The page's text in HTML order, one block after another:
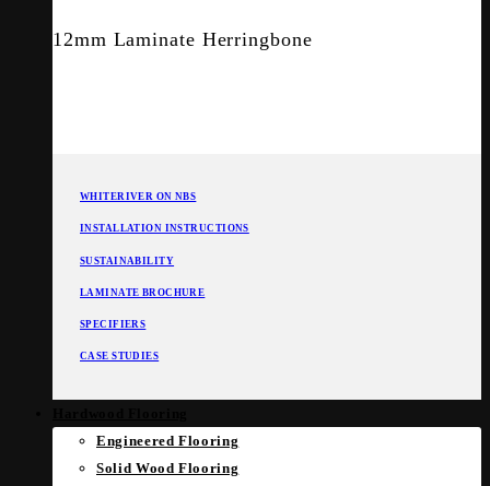
12mm Laminate Herringbone
WHITERIVER ON NBS
INSTALLATION INSTRUCTIONS
SUSTAINABILITY
LAMINATE BROCHURE
SPECIFIERS
CASE STUDIES
Engineered Flooring
Solid Wood Flooring